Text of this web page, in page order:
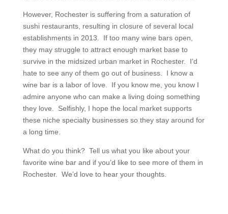
However, Rochester is suffering from a saturation of
sushi restaurants, resulting in closure of several local
establishments in 2013. If too many wine bars open,
they may struggle to attract enough market base to
survive in the midsized urban market in Rochester. I’d
hate to see any of them go out of business. I know a
wine bar is a labor of love. If you know me, you know I
admire anyone who can make a living doing something
they love. Selfishly, I hope the local market supports
these niche specialty businesses so they stay around for
a long time.
What do you think? Tell us what you like about your
favorite wine bar and if you’d like to see more of them in
Rochester. We’d love to hear your thoughts.